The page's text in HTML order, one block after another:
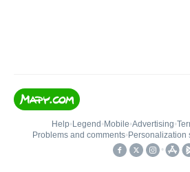
Help• Legend • Mobile•Advertising•
Problems and comments• Personalization
•